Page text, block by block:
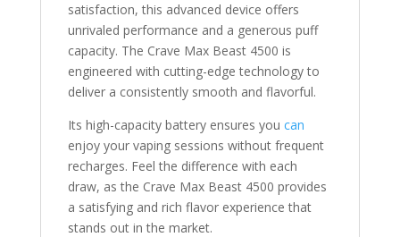
satisfaction, this advanced device offers
unrivaled performance and a generous puff
capacity. The Crave Max Beast 4500 is
engineered with cutting-edge technology to
deliver a consistently smooth and flavorful.
Its high-capacity battery ensures you can
enjoy your vaping sessions without frequent
recharges. Feel the difference with each
draw, as the Crave Max Beast 4500 provides
a satisfying and rich flavor experience that
stands out in the market.